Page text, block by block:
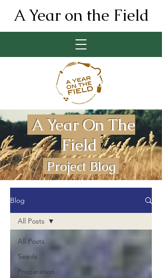
A Year on the Field
A Year On The
Field
Project Blog
Blog
All Posts
Seeds
Preparation
All Posts